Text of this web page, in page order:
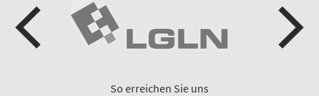
So erreichen Sie uns